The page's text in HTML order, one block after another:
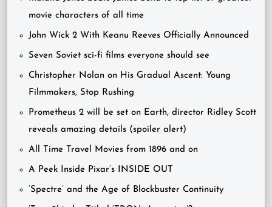
movie characters of all time
John Wick 2 With Keanu Reeves Officially Announced
Seven Soviet sci-fi films everyone should see
Christopher Nolan on His Gradual Ascent: Young
Filmmakers, Stop Rushing
Prometheus 2 will be set on Earth, director Ridley Scott
reveals amazing details (spoiler alert)
All Time Travel Movies from 1896 and on
A Peek Inside Pixar’s INSIDE OUT
‘Spectre’ and the Age of Blockbuster Continuity